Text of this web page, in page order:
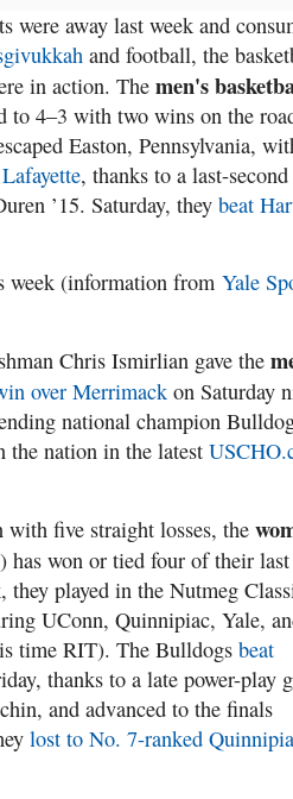
were away last week and
and football, the
in action. The men's
to 4–3 with two wins on the
Easton, Pennsylvania,
, thanks to a last-second
’15. Saturday, they beat
week (information from Yale
Chris Ismirlian gave the
over Merrimack on Saturday
national champion
the nation in the latest
with five straight losses, the
has won or tied four of their last
they played in the Nutmeg
UConn, Quinnipiac, Yale,
time RIT). The Bulldogs beat
thanks to a late power-play
and advanced to the finals
lost to No. 7-ranked